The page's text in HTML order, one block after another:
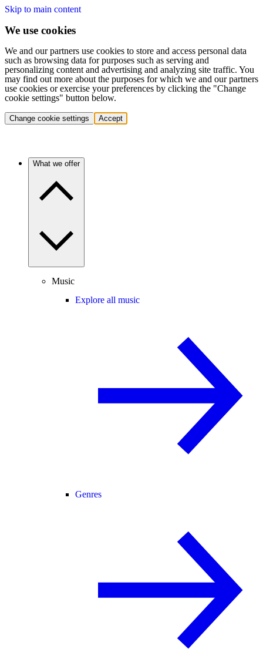
Skip to main content
We use cookies
We and our partners use cookies to store and access personal data
such as browsing data for purposes such as serving and
personalizing content and advertising and analyzing site traffic. You
may find out more about the purposes for which we and our partners
use cookies or exercise your preferences by clicking the "Change
cookie settings" button below.
Change cookie settings Accept
What we offer
Music
Explore all music
Genres